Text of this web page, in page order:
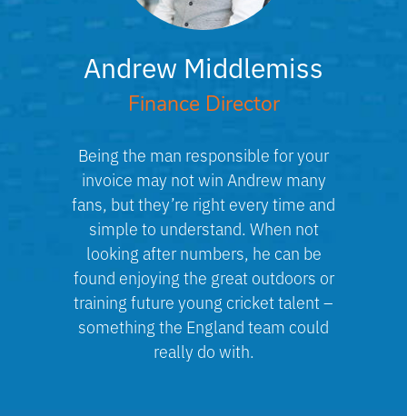
Andrew Middlemiss
Finance Director
Being the man responsible for your
invoice may not win Andrew many
fans, but they’re right every time and
simple to understand. When not
looking after numbers, he can be
found enjoying the great outdoors or
training future young cricket talent –
something the England team could
really do with.